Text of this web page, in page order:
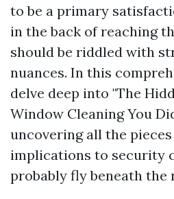
to be a primary
in the back of reaching
should be riddled with
nuances. In this
delve deep into "The
Window Cleaning You
uncovering all the
implications to security
probably fly beneath the